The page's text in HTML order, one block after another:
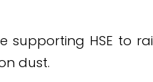
supporting HSE to
dust.